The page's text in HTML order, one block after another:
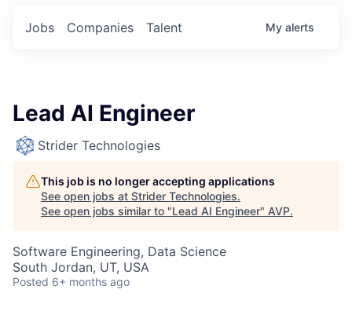
Jobs Companies Talent My alerts
Lead AI Engineer
Strider Technologies
This job is no longer accepting applications
See open jobs at Strider Technologies.
See open jobs similar to "Lead AI Engineer" AVP.
Software Engineering, Data Science
South Jordan, UT, USA
Posted 6+ months ago